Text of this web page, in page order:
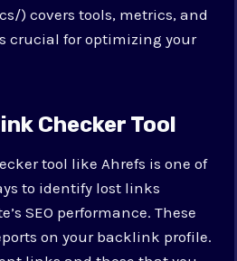
) covers tools, metrics, and
crucial for optimizing your
Checker Tool
tool like Ahrefs is one of
to identify lost links
SEO performance. These
on your backlink profile.